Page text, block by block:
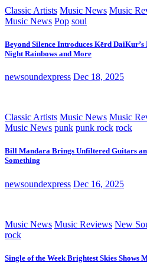
Classic Artists Music News Music
Music News Pop soul
Beyond Silence Introduces Kērd
Night Rainbows and More
newsoundexpress Dec 18, 2025
Classic Artists Music News Music
Music News punk punk rock rock
Bill Mandara Brings Unfiltered Guitars
Something
newsoundexpress Dec 16, 2025
Music News Music Reviews New
rock
Single of the Week Brightest Skies Shows